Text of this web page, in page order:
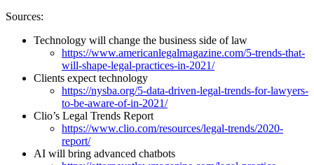
Sources:
Technology will change the business side of law
https://www.americanlegalmagazine.com/5-trends-that-
will-shape-legal-practices-in-2021/
Clients expect technology
https://nysba.org/5-data-driven-legal-trends-for-lawyers-
to-be-aware-of-in-2021/
Clio’s Legal Trends Report
https://www.clio.com/resources/legal-trends/2020-
report/
AI will bring advanced chatbots